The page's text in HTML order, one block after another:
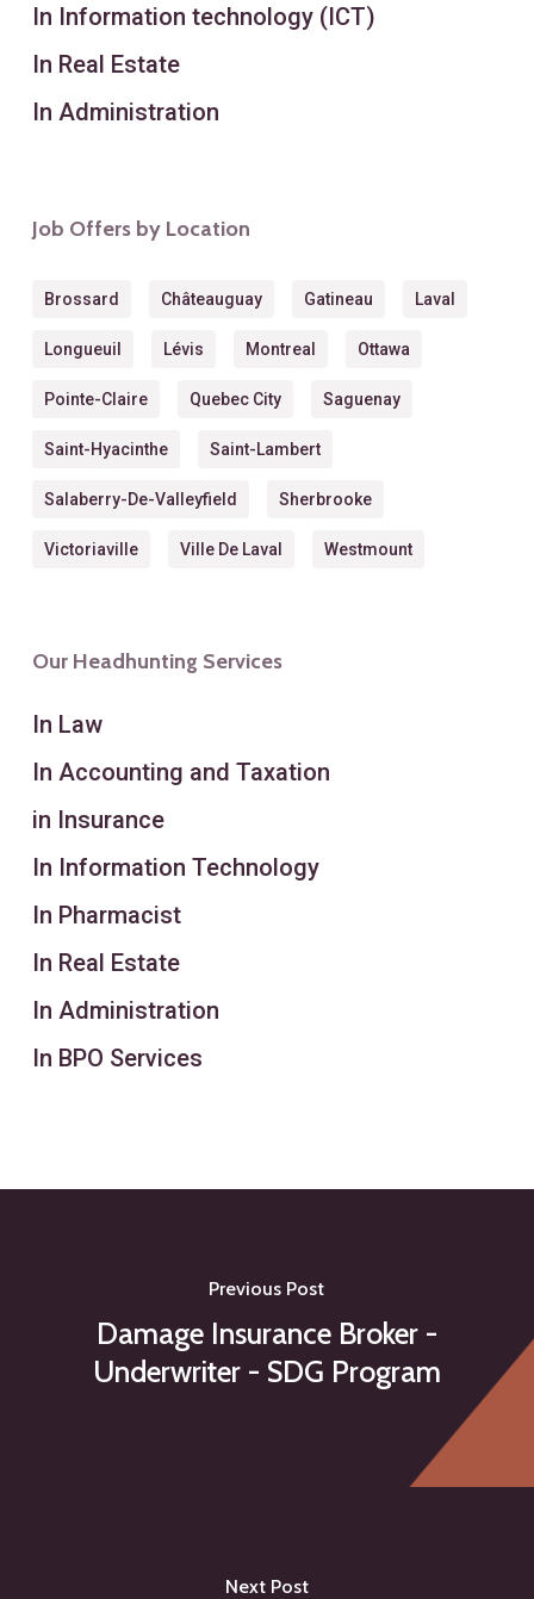
In Information technology (ICT)
In Real Estate
In Administration
Job Offers by Location
Brossard Châteauguay Gatineau Laval
Longueuil Lévis Montreal Ottawa
Pointe-Claire Quebec City Saguenay
Saint-Hyacinthe Saint-Lambert
Salaberry-De-Valleyfield Sherbrooke
Victoriaville Ville De Laval Westmount
Our Headhunting Services
In Law
In Accounting and Taxation
in Insurance
In Information Technology
In Pharmacist
In Real Estate
In Administration
In BPO Services
Previous Post
Damage Insurance Broker -
Underwriter - SDG Program
Next Post